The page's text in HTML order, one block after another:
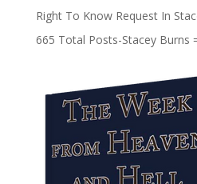
Right To Know Request In
665 Total Posts-Stacey Burns